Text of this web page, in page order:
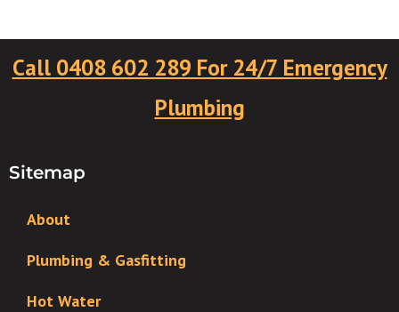
Call 0408 602 289 For 24/7 Emergency
Plumbing
Sitemap
About
Plumbing & Gasfitting
Hot Water